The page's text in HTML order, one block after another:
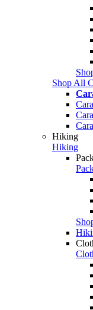
Shop All
Hiking
Hiking